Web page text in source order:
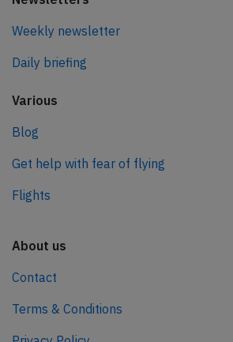
Weekly newsletter
Daily briefing
Various
Blog
Get help with fear of flying
Flights
About us
Contact
Terms & Conditions